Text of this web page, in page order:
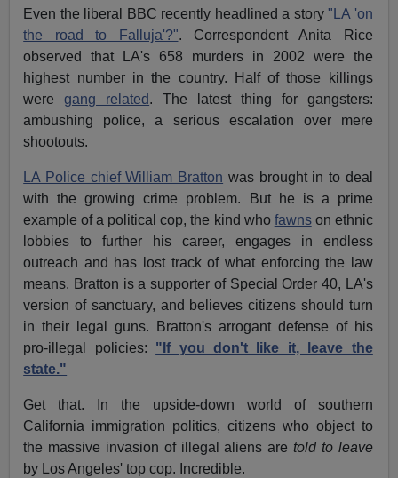
Even the liberal BBC recently headlined a story"LA 'on
the road to Falluja'?". Correspondent Anita Rice
observed that LA's 658 murders in 2002 were the
highest number in the country. Half of those killings
weregang related. The latest thing for gangsters:
ambushing police, a serious escalation over mere
shootouts.
LA Police chief William Bratton was brought in to deal
with the growing crime problem. But he is a prime
example of a political cop, the kind who fawnson ethnic
lobbies to further his career, engages in endless
outreach and has lost track of what enforcing the law
means. Bratton is a supporter of Special Order 40, LA's
version of sanctuary, and believes citizens should turn
in their legal guns. Bratton's arrogant defense of his
pro-illegal policies: "If you don't like it, leave the
state."
Get that. In the upside-down world of southern
California immigration politics, citizens who object to
the massive invasion of illegal aliens aretold to leave
by Los Angeles' top cop. Incredible.